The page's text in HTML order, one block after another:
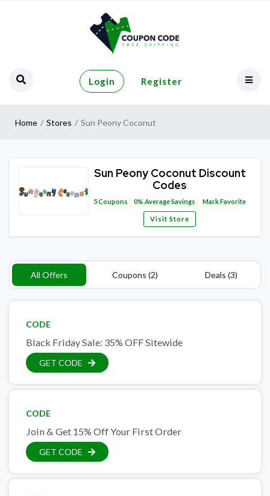
Login Register
Home Stores Sun Peony Coconut
Sun Peony Coconut Discount
Codes
5Coupons 0% Average Savings Mark Favorite
Visit Store
All Offers Coupons (2) Deals (3)
CODE
Black Friday Sale: 35% OFF Sitewide
GET CODE
CODE
Join & Get 15% Off Your First Order
GET CODE